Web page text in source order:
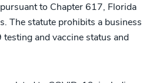
to Chapter 617, Florida
The statute prohibits a business
and vaccine status and